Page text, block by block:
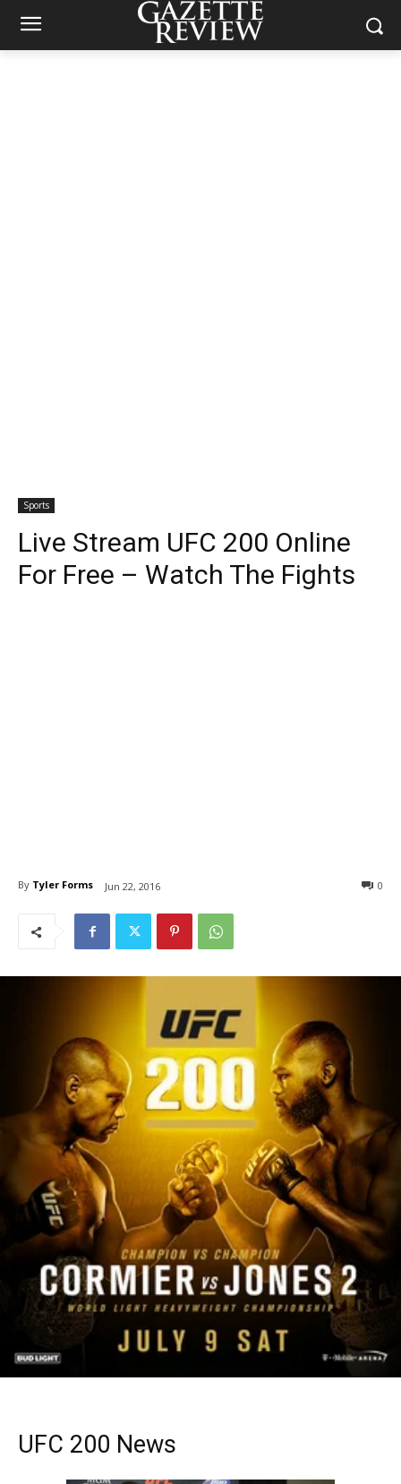
Sports
Live Stream UFC 200 Online
For Free – Watch The Fights
By Tyler Forms Jun 22, 2016 0
UFC 200 News